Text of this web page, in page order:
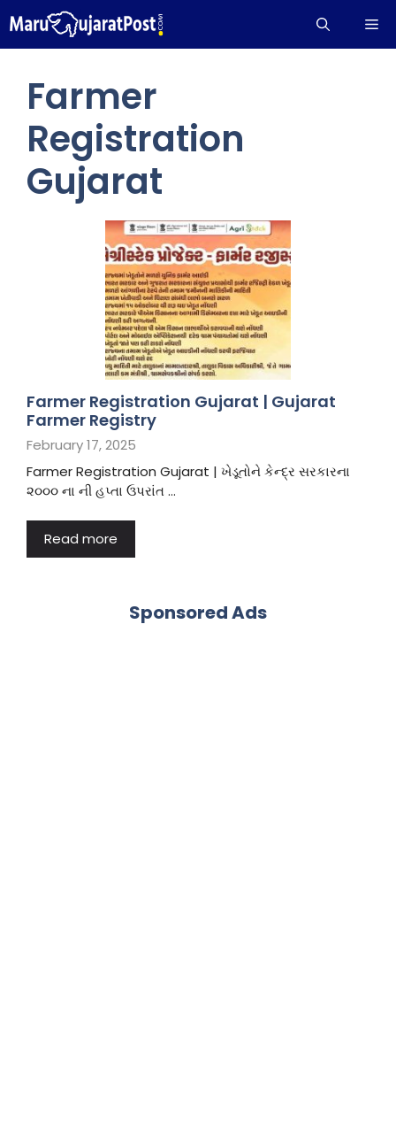
to
content
Farmer
Registration
Gujarat
Farmer Registration Gujarat | Gujarat
Farmer Registry
February 17, 2025
Farmer Registration Gujarat | ખેડૂતોને કેન્દ્ર સરકારના
૨૦૦૦ ના ની હપ્તા ઉપરાંત …
Read more
Sponsored Ads